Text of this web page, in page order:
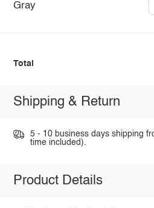
Gray
Total
Shipping & Return
5 - 10 business days shipping
time included).
Product Details